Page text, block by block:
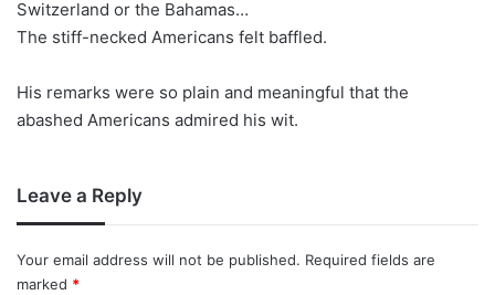
Switzerland or the Bahamas…
The stiff-necked Americans felt baffled.
His remarks were so plain and meaningful that the
abashed Americans admired his wit.
Leave a Reply
Your email address will not be published. Required fields are
marked *